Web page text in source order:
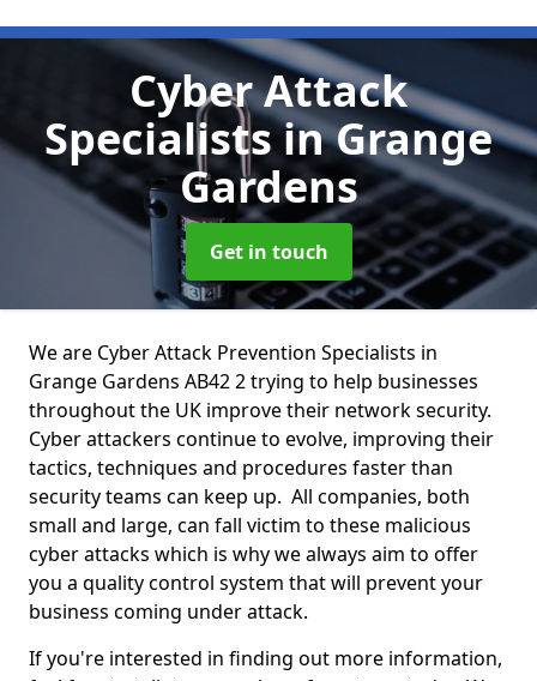
Cyber Attack
Specialistsin Grange
Gardens
Get in touch
We are Cyber Attack Prevention Specialists in
Grange Gardens AB42 2 trying to help businesses
throughout the UK improve their network security.
Cyber attackers continue to evolve, improving their
tactics, techniques and procedures faster than
security teams can keep up. All companies, both
small and large, can fall victim to these malicious
cyber attacks which is why we always aim to offer
you a quality control system that will prevent your
business coming under attack.
If you're interested in finding out more information,